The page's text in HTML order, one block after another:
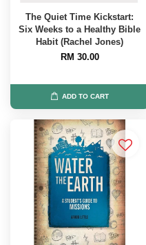
The Quiet Time Kickstart:
Six Weeks to a Healthy Bible
Habit (Rachel Jones)
RM 30.00
ADD TO CART